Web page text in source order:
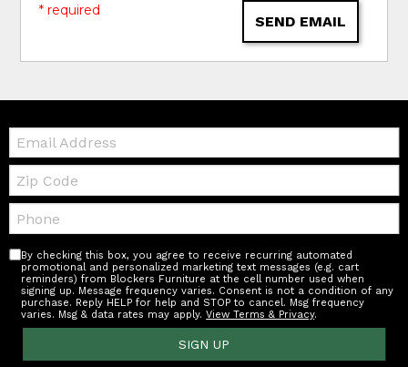
SEND EMAIL
* required
Email:
Zip
Code
Telephone:
By checking this box, you agree to receive recurring automated
promotional and personalized marketing text messages (e.g. cart
reminders) from Blockers Furniture at the cell number used when
signing up. Message frequency varies. Consent is not a condition of any
purchase. Reply HELP for help and STOP to cancel. Msg frequency
varies. Msg & data rates may apply.View Terms & Privacy.
SIGN UP